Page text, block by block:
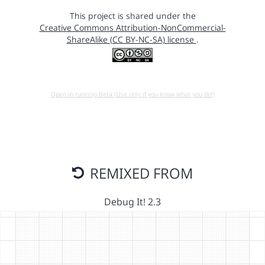
This project is shared under the
Creative Commons Attribution-NonCommercial-
ShareAlike (CC BY-NC-SA) license .
Open in running Beta (Use only if you know what you do!)
REMIXED FROM
Debug It! 2.3